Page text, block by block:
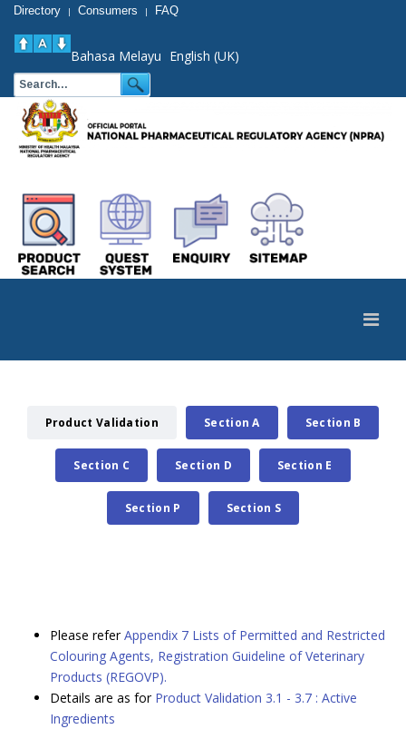
Directory | Consumers | FAQ
Bahasa Melayu English (UK)
Product Validation Section A Section B
Section C Section D Section E
Section P Section S
Please referAppendix 7 Lists of Permitted and Restricted
Colouring Agents, Registration Guideline of Veterinary
Products (REGOVP).
Details are as forProduct Validation 3.1 - 3.7 : Active
Ingredients